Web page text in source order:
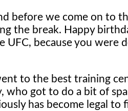
before we come on to
the break. Happy
because you were
to the best training
who got to do a bit of
has become legal